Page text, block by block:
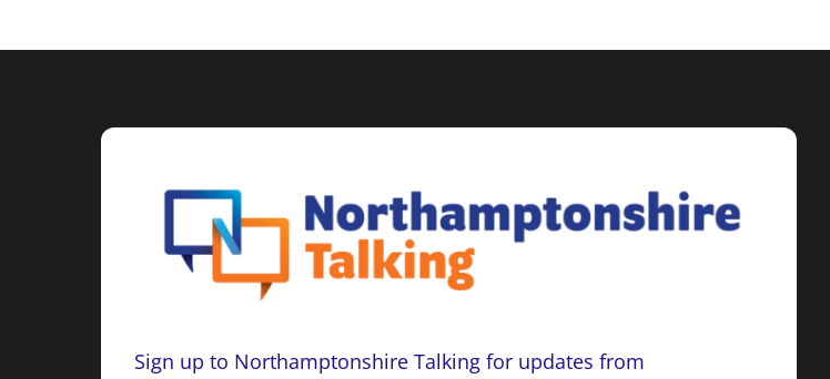
Sign up to Northamptonshire Talking for updates from